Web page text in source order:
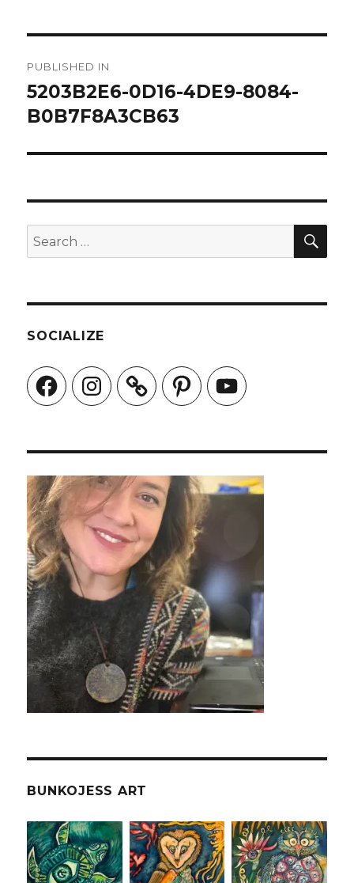
navigation
PUBLISHED IN
5203B2E6-0D16-4DE9-8084-
B0B7F8A3CB63
Search
for:
SOCIALIZE
FacebookInstagram PinterestYouTube
BUNKOJESS ART